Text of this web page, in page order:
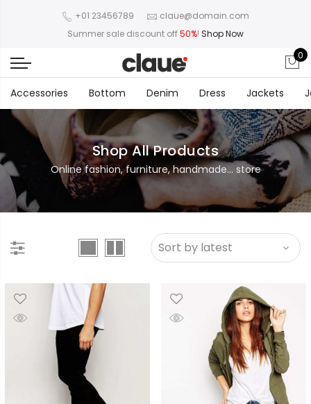
+01 23456789
claue@domain.com
Summer sale discount off50%! Shop Now
0
Accessories Bottom Denim Dress Jackets
Shop All Products
Online fashion, furniture, handmade... store